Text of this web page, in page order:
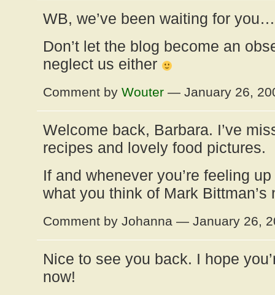
WB, we’ve been waiting for you…
Don’t let the blog become an
neglect us either
Comment by Wouter — January 26,
Welcome back, Barbara. I’ve
recipes and lovely food pictures.
If and whenever you’re feeling
what you think of Mark Bittman’s
Comment by Johanna — January 26,
Nice to see you back. I hope
now!